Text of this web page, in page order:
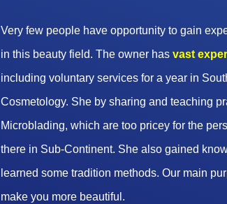
Very few people have opportunity to gain
in this beauty field. The owner has vast
including voluntary services for a year in
Cosmetology. She by sharing and teaching
Microblading, which are too pricey for the
there in Sub-Continent. She also gained
learned some tradition methods. Our main
make you more beautiful.